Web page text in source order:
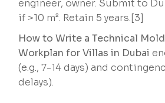
engineer, owner. Submit to
if >10 m². Retain 5 years.[3]
How to Write a Technical
Workplan for Villas in Dubai
(e.g., 7-14 days) and
delays).